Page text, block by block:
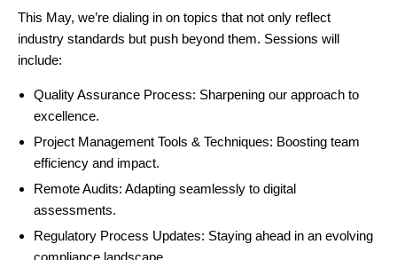
This May, we’re dialing in on topics that not only reflect
industry standards but push beyond them. Sessions will
include:
Quality Assurance Process: Sharpening our approach to
excellence.
Project Management Tools & Techniques: Boosting team
efficiency and impact.
Remote Audits: Adapting seamlessly to digital
assessments.
Regulatory Process Updates: Staying ahead in an evolving
compliance landscape.